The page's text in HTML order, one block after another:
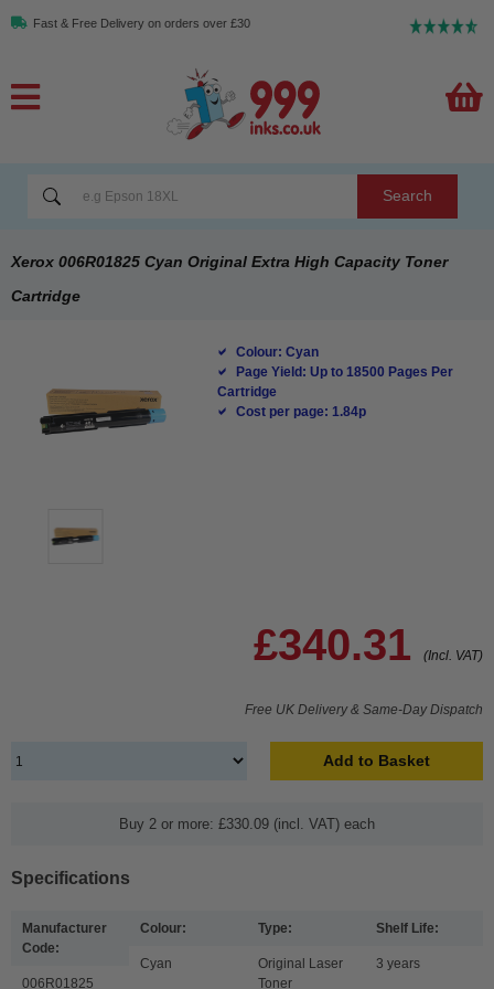
Fast & Free Delivery on orders over £30
Search
Xerox 006R01825 Cyan Original Extra High Capacity Toner
Cartridge
Colour: Cyan
Page Yield: Up to 18500 Pages Per
Cartridge
Cost per page: 1.84p
£340.31 (Incl. VAT)
Free UK Delivery & Same-Day Dispatch
Add to Basket
Buy 2 or more: £330.09 (incl. VAT) each
Specifications
Manufacturer
Code:
006R01825
Colour:
Cyan
Type:
Original Laser
Toner
Shelf Life:
3 years